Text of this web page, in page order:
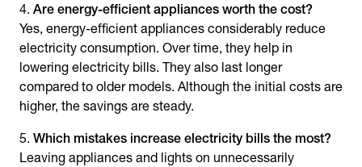
Are energy-efficient appliances worth the cost?
Yes, energy-efficient appliances considerably reduce
electricity consumption. Over time, they help in
lowering electricity bills. They also last longer
compared to older models. Although the initial costs are
higher, the savings are steady.
Which mistakes increase electricity bills the most?
Leaving appliances and lights on unnecessarily